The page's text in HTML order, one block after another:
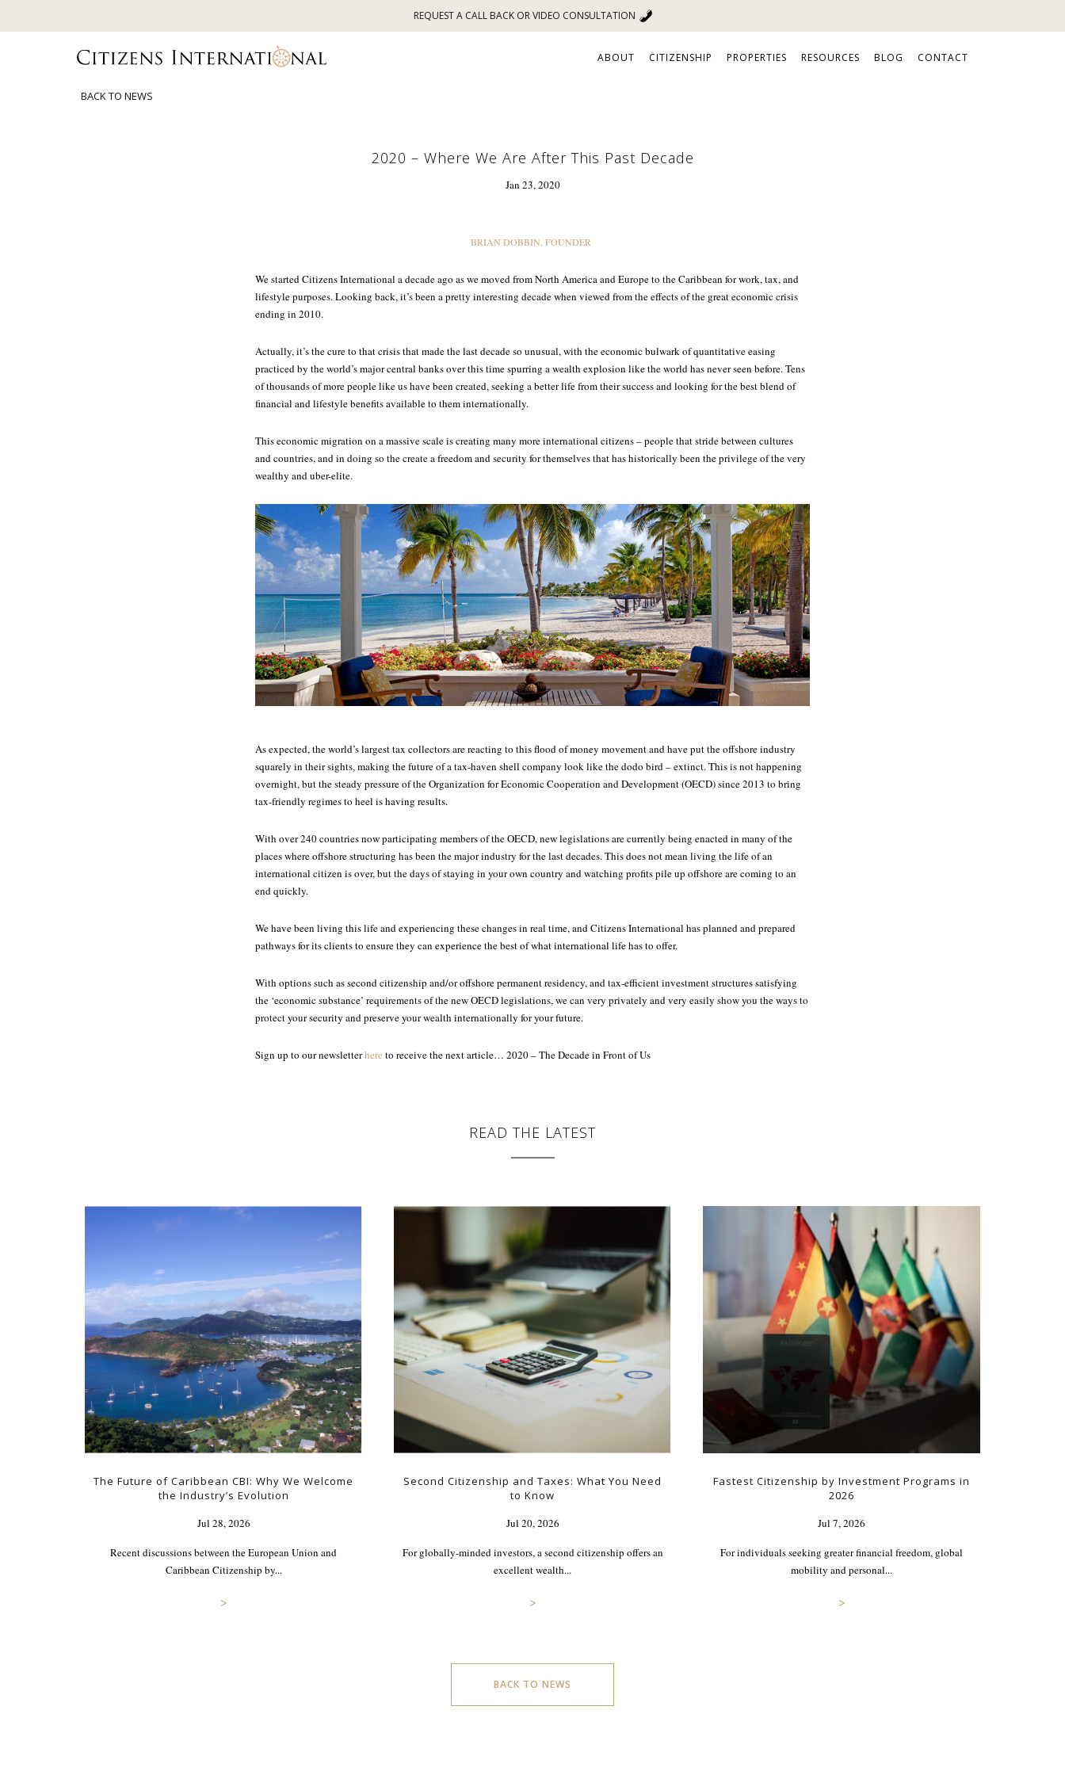
REQUEST A CALL BACK OR VIDEO CONSULTATION
ABOUT CITIZENSHIP PROPERTIES RESOURCES BLOG CONTACT
BACK TO NEWS
2020 – Where We Are After This Past Decade
Jan 23, 2020
BRIAN DOBBIN, FOUNDER
We started Citizens International a decade ago as we moved from North America and Europe to the Caribbean for work, tax, and
lifestyle purposes. Looking back, it’s been a pretty interesting decade when viewed from the effects of the great economic crisis
ending in 2010.
Actually, it’s the cure to that crisis that made the last decade so unusual, with the economic bulwark of quantitative easing
practiced by the world’s major central banks over this time spurring a wealth explosion like the world has never seen before. Tens
of thousands of more people like us have been created, seeking a better life from their success and looking for the best blend of
financial and lifestyle benefits available to them internationally.
This economic migration on a massive scale is creating many more international citizens – people that stride between cultures
and countries, and in doing so the create a freedom and security for themselves that has historically been the privilege of the very
wealthy and uber-elite.
As expected, the world’s largest tax collectors are reacting to this flood of money movement and have put the offshore industry
squarely in their sights, making the future of a tax-haven shell company look like the dodo bird – extinct. This is not happening
overnight, but the steady pressure of the Organization for Economic Cooperation and Development (OECD) since 2013 to bring
tax-friendly regimes to heel is having results.
With over 240 countries now participating members of the OECD, new legislations are currently being enacted in many of the
places where offshore structuring has been the major industry for the last decades. This does not mean living the life of an
international citizen is over, but the days of staying in your own country and watching profits pile up offshore are coming to an
end quickly.
We have been living this life and experiencing these changes in real time, and Citizens International has planned and prepared
pathways for its clients to ensure they can experience the best of what international life has to offer.
With options such as second citizenship and/or offshore permanent residency, and tax-efficient investment structures satisfying
the ‘economic substance’ requirements of the new OECD legislations, we can very privately and very easily show you the ways to
protect your security and preserve your wealth internationally for your future.
Sign up to our newsletterhere to receive the next article… 2020 – The Decade in Front of Us
READ THE LATEST
The Future of Caribbean CBI: Why We Welcome
the Industry’s Evolution
Jul 28, 2026
Recent discussions between the European Union and
Caribbean Citizenship by...
>
Second Citizenship and Taxes: What You Need
to Know
Jul 20, 2026
For globally-minded investors, a second citizenship offers an
excellent wealth...
>
Fastest Citizenship by Investment Programs in
2026
Jul 7, 2026
For individuals seeking greater financial freedom, global
mobility and personal...
>
BACK TO NEWS